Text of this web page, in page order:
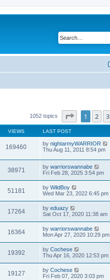
1052 topics Page of 53
1 2 3
VIEWS LAST POST
169460 by nightarmyWARRIOR
Thu Aug 11, 2011 8:54 pm
38971 by warriorswannabe
Fri Feb 28, 2025 3:54 pm
51181 by WildBoy
Wed Mar 23, 2022 6:45 pm
17264 by eduazy
Sat Oct 17, 2020 11:38 am
16364 by warriorswannabe
Mon Apr 27, 2020 10:29 pm
19392 by Cochese
Thu Apr 16, 2020 12:53 pm
19127 by Cochese
Fri Feb 07, 2020 3:03 pm